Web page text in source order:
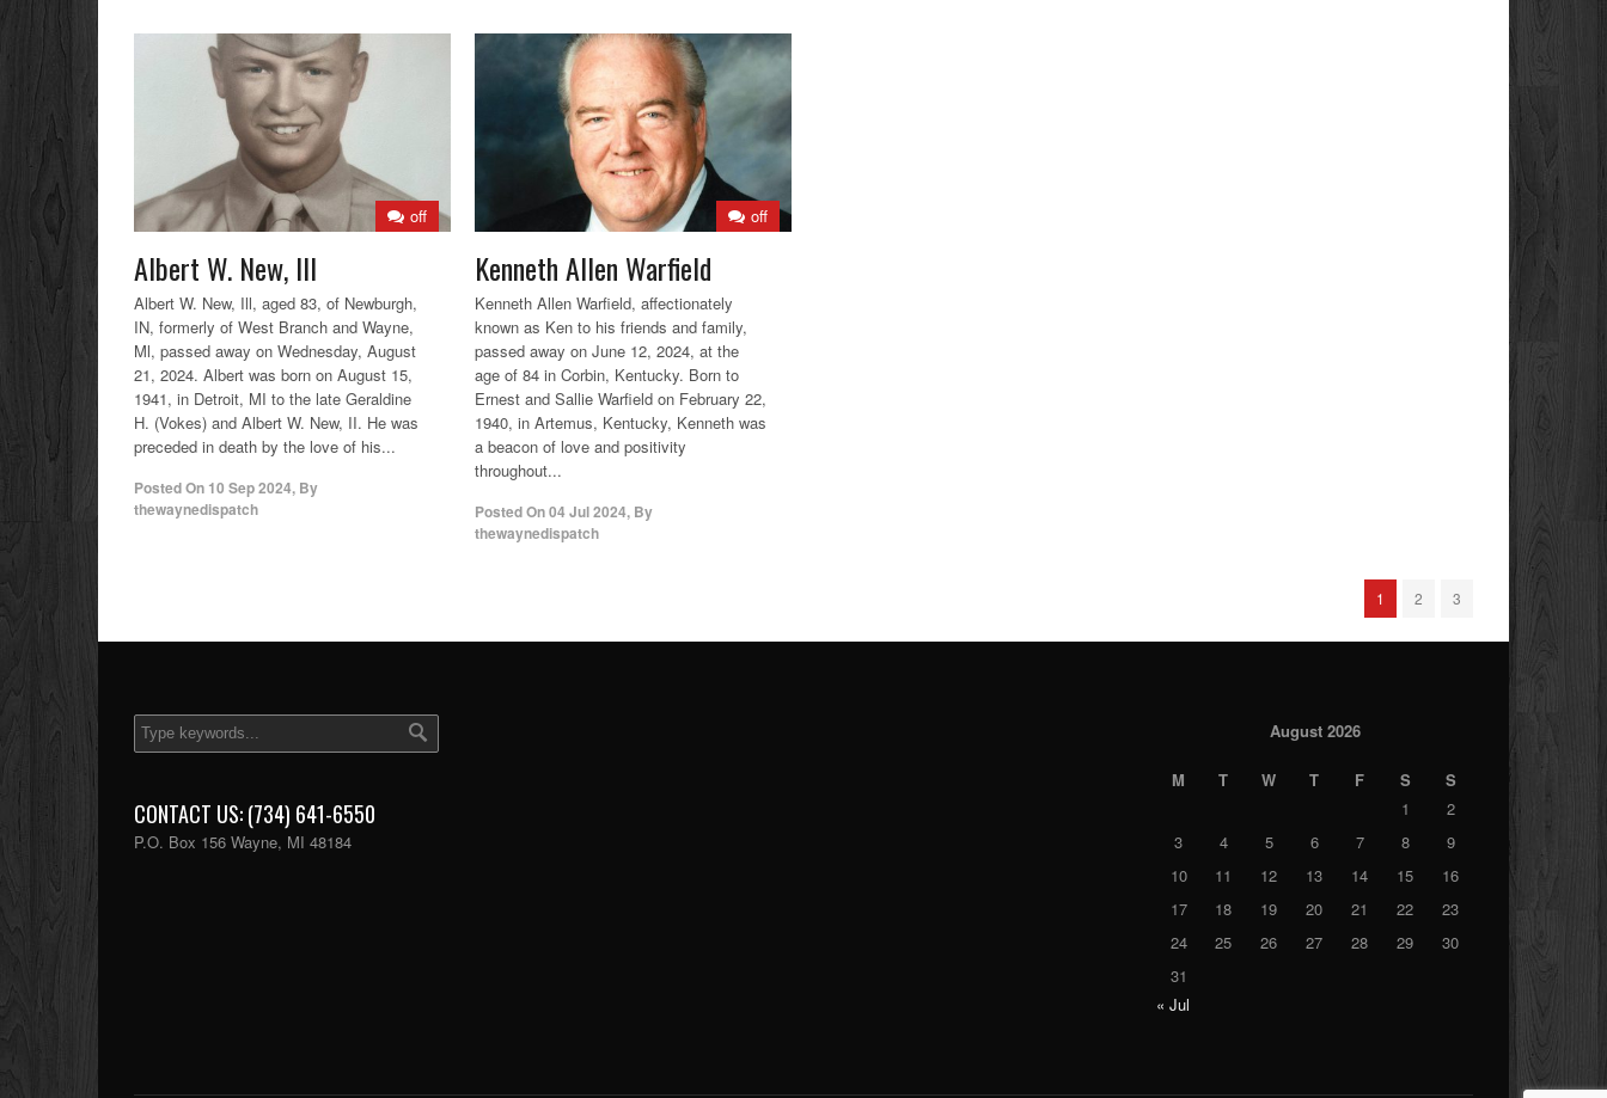
off
Albert W. New, Ill
Albert W. New, Ill, aged 83, of Newburgh,
IN, formerly of West Branch and Wayne,
Ml, passed away on Wednesday, August
21, 2024. Albert was born on August 15,
1941, in Detroit, MI to the late Geraldine
H. (Vokes) and Albert W. New, II. He was
preceded in death by the love of his...
Posted On 10 Sep 2024, By
thewaynedispatch
off
Kenneth Allen Warfield
Kenneth Allen Warfield, affectionately
known as Ken to his friends and family,
passed away on June 12, 2024, at the
age of 84 in Corbin, Kentucky. Born to
Ernest and Sallie Warfield on February 22,
1940, in Artemus, Kentucky, Kenneth was
a beacon of love and positivity
throughout...
Posted On04 Jul 2024, By
thewaynedispatch
1 2 3
CONTACT US: (734) 641-6550
P.O. Box 156 Wayne, MI 48184
August 2026
M T W T F S
S
1
2
3
4 5 6 7 8
9
10
11 12 13 14 15
16
17
18 19 20 21 22
23
24
25 26 27 28 29
30
31
« Jul